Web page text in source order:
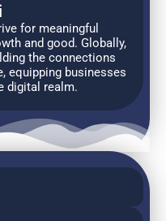
for meaningful
and good. Globally,
the connections
equipping businesses
digital realm.